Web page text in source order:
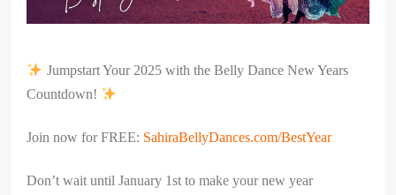
Jumpstart Your 2025 with the Belly Dance New Years
Countdown!
Join now for FREE: SahiraBellyDances.com/BestYear
Don’t wait until January 1st to make your new year